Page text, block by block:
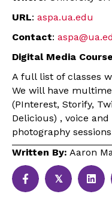
URL: aspa.ua.edu
Contact:
Digital Media
A full list of classes
We will have
(PInterest, Storify,
Delicious) , voice
photography
Written By: Aaron
𝕏